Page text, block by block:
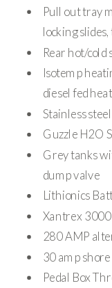
Pull out tray
locking
Rear hot/cold
Isotemp
diesel fed
Stainless
Guzzle H2O
Grey tanks
dump valve
Lithionics
Xantrex
280 AMP
30 amp
Pedal Box